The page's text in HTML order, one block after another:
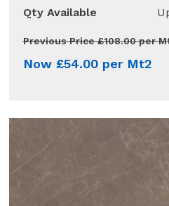
Qty Available
Previous Price £108.00 per
Now £54.00 per Mt2